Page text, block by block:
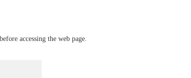
accessing the web page.